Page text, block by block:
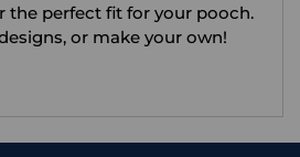
the perfect fit for your pooch.
or make your own!